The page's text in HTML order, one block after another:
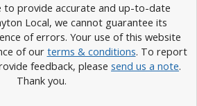
to provide accurate and up-to-date
Local, we cannot guarantee its
of errors. Your use of this website
of our terms & conditions. To report
feedback, please send us a note.
Thank you.